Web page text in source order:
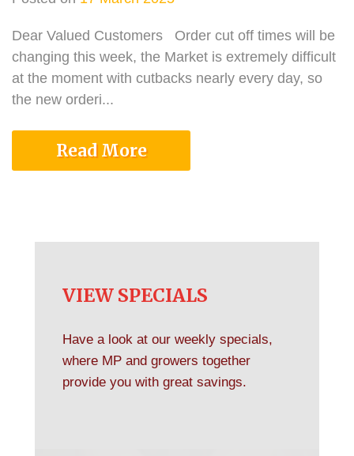
Dear Valued Customers Order cut off times will be
changing this week, the Market is extremely difficult
at the moment with cutbacks nearly every day, so
the new orderi...
Read More
VIEW SPECIALS
Have a look at our weekly specials,
where MP and growers together
provide you with great savings.